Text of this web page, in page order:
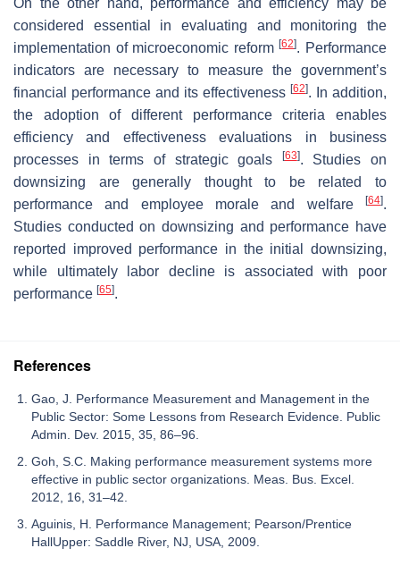
On the other hand, performance and efficiency may be
considered essential in evaluating and monitoring the
implementation of microeconomic reform[62]. Performance
indicators are necessary to measure the government’s
financial performance and its effectiveness [62]. In addition,
the adoption of different performance criteria enables
efficiency and effectiveness evaluations in business
processes in terms of strategic goals
[63]. Studies on
downsizing are generally thought to be related to
performance and employee morale and welfare
[64].
Studies conducted on downsizing and performance have
reported improved performance in the initial downsizing,
while ultimately labor decline is associated with poor
performance [65].
References
Gao, J. Performance Measurement and Management in the
Public Sector: Some Lessons from Research Evidence. Public
Admin. Dev. 2015, 35, 86–96.
Goh, S.C. Making performance measurement systems more
effective in public sector organizations. Meas. Bus. Excel.
2012, 16, 31–42.
Aguinis, H. Performance Management; Pearson/Prentice
HallUpper: Saddle River, NJ, USA, 2009.